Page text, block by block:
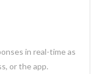
in real-time as
or the app.